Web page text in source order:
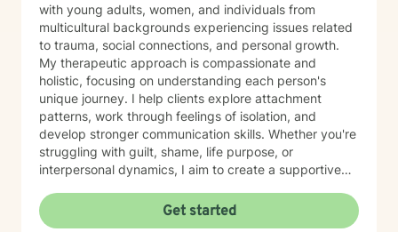
with young adults, women, and individuals from
multicultural backgrounds experiencing issues related
to trauma, social connections, and personal growth.
My therapeutic approach is compassionate and
holistic, focusing on understanding each person's
unique journey. I help clients explore attachment
patterns, work through feelings of isolation, and
develop stronger communication skills. Whether you're
struggling with guilt, shame, life purpose, or
interpersonal dynamics, I aim to create a supportive
Drawing from evidence-based practices, I support
clients in developing resilience, self-understanding,
Get started